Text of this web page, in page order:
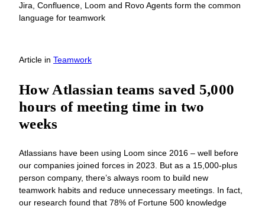
Jira, Confluence, Loom and Rovo Agents form the common
language for teamwork
Article in Teamwork
How Atlassian teams saved 5,000
hours of meeting time in two
weeks
Atlassians have been using Loom since 2016 – well before
our companies joined forces in 2023. But as a 15,000-plus
person company, there’s always room to build new
teamwork habits and reduce unnecessary meetings. In fact,
our research found that 78% of Fortune 500 knowledge